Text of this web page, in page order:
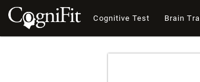
Cognitive Test Brain